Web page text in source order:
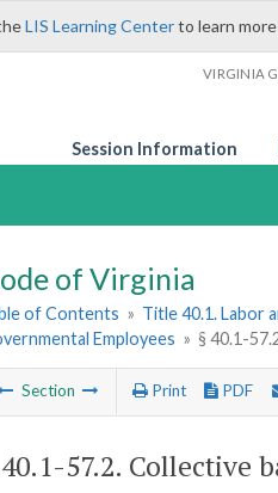
LIS Learning Centerto learn
VIRGINIA
Session Information
of Virginia
of Contents » Title 40.1. Labor
Employees » § 40.1-
Section Print PDF
57.2. Collective